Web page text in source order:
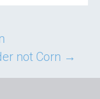
not Corn →